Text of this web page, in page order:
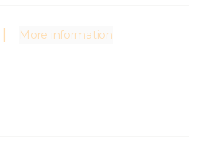
More information